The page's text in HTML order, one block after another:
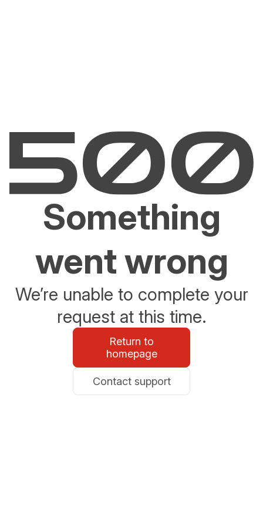
Something
went wrong
We’re unable to complete your
request at this time.
Return to
homepage
Contact support